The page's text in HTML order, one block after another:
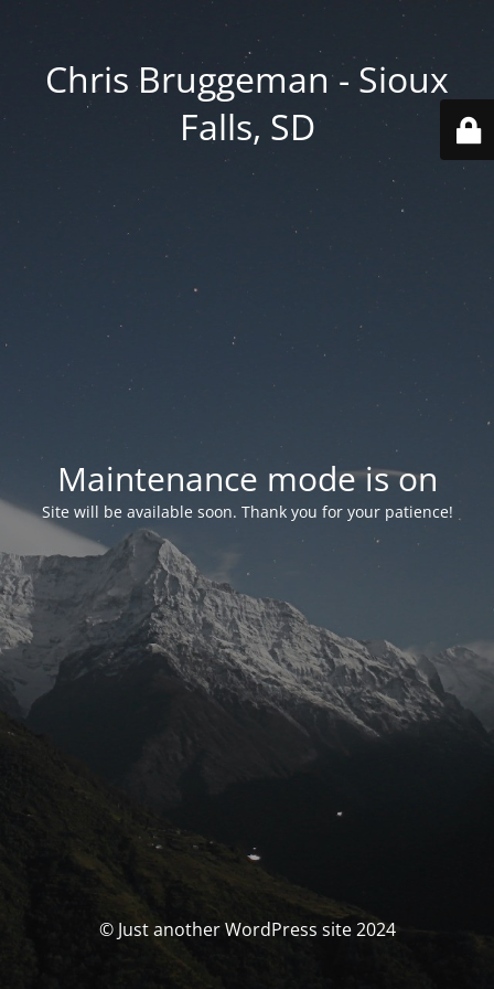
Chris Bruggeman - Sioux
Falls, SD
Maintenance mode is on
Site will be available soon. Thank you for your patience!
© Just another WordPress site 2024